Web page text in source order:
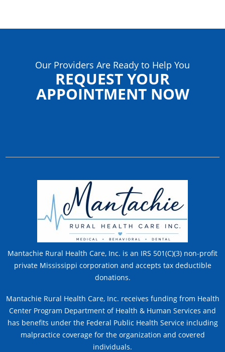
Our Providers Are Ready to Help You
REQUEST YOUR
APPOINTMENT NOW
Mantachie Rural Health Care, Inc. is an IRS 501(C)(3) non-profit
private Mississippi corporation and accepts tax deductible
donations.
Mantachie Rural Health Care, Inc. receives funding from Health
Center Program Department of Health & Human Services and
has benefits under the Federal Public Health Service including
malpractice coverage for the organization and covered
individuals.